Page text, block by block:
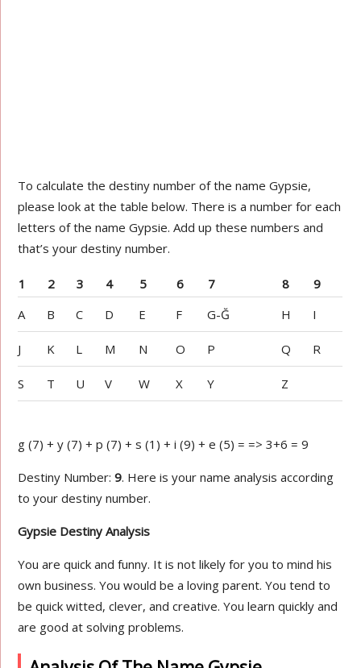
To calculate the destiny number of the name Gypsie,
please look at the table below. There is a number for each
letters of the name Gypsie. Add up these numbers and
that’s your destiny number.
1 2 3 4 5 6 7 8
9
A
B C D E F G-Ğ H I
J K L M N O P Q R
S T U V W X Y Z
g (7) + y (7) + p (7) + s (1) + i (9) + e (5) = => 3+6 = 9
Destiny Number:9. Here is your name analysis according
to your destiny number.
Gypsie Destiny Analysis
You are quick and funny. It is not likely for you to mind his
own business. You would be a loving parent. You tend to
be quick witted, clever, and creative. You learn quickly and
are good at solving problems.